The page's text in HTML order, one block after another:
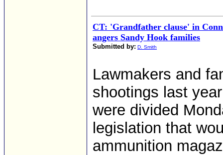
CT: 'Grandfather clause' in
angers Sandy Hook families
Submitted by: D. Smith
Lawmakers and
shootings last
were divided
legislation that
ammunition